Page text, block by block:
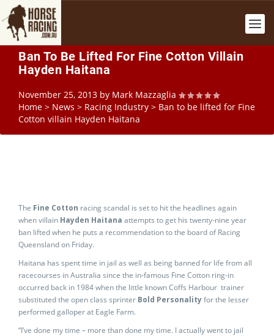
Ban To Be Lifted For Fine Cotton Villain
Hayden Haitana
November 25, 2013 by Mark Mazzaglia
Home > News > Racing Industry > Ban to be lifted for Fine
Cotton villain Hayden Haitana
The Fine Cotton racing scandal is set to hit the headlines again
when villain Hayden Haitana attempts to get his twenty-nine year
ban lifted when he puts a recommendation to the board of Racing
Queensland on Friday.
Haitana has spent time in jail as well as being banned for life from all
racecourses in Australia since the in-famous Fine Cotton ring-in
occurred back in 1984 when the little known Coffs Harbour trainer
substituted the open class sprinter Bold Personalityfor the lesser
performed galloper at Eagle Farm.
“I’ve done my time – more than done my time. I actually went to jail